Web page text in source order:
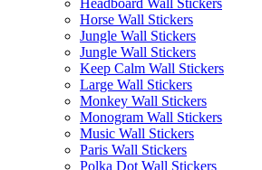
Headboard Wall Stickers
Horse Wall Stickers
Jungle Wall Stickers
Jungle Wall Stickers
Keep Calm Wall Stickers
Large Wall Stickers
Monkey Wall Stickers
Monogram Wall Stickers
Music Wall Stickers
Paris Wall Stickers
Polka Dot Wall Stickers